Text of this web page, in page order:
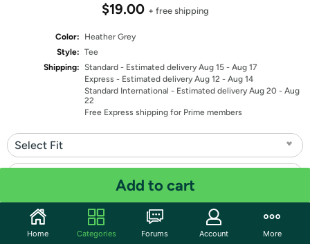
$19.00 + free shipping
Color:
Heather Grey
Style: Tee
Shipping: Standard - Estimated delivery Aug 15 - Aug 17
Express - Estimated delivery Aug 12 - Aug 14
Standard International - Estimated delivery Aug 20 - Aug
22
Free Express shipping for Prime members
Select Fit
Quantity: 1
Add to cart
Home Categories Forums Account More